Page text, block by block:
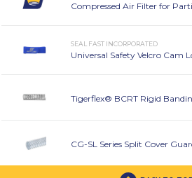
Compressed Air Filter for
SEAL FAST INCORPORATED
Universal Safety Velcro Cam
Tigerflex® BCRT Rigid
CG-SL Series Split Cover